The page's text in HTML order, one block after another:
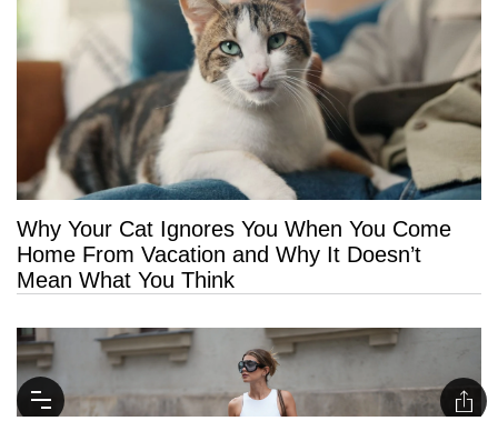
Why Your Cat Ignores You When You Come
Home From Vacation and Why It Doesn’t
Mean What You Think